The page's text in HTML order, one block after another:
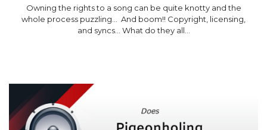
Owning the rights to a song can be quite knotty and the
whole process puzzling… And boom!! Copyright, licensing,
and syncs… What do they all...